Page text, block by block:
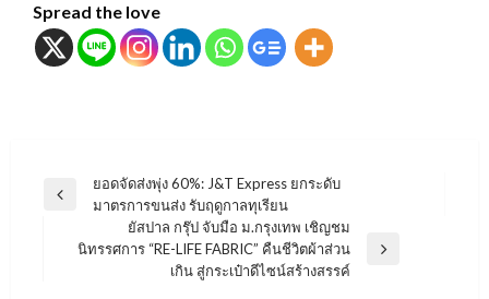
Spread the love
แนะแนว
Previous
ยอดจัดส่งพุ่ง 60%: J&T Express ยกระดับ
มาตรการขนส่ง รับฤดูกาลทุเรียน
Next
ยัสปาล กรุ๊ป จับมือ ม.กรุงเทพ เชิญชม
นิทรรศการ “RE-LIFE FABRIC” คืนชีวิตผ้าส่วน
เกิน สู่กระเป๋าดีไซน์สร้างสรรค์